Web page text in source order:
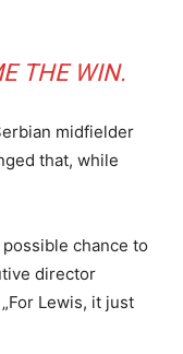
THE WIN.
midfielder
that, while
chance to
director
Lewis, it just